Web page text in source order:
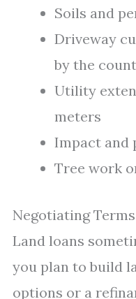
Soils and
Driveway
by the
Utility
meters
Impact and
Tree work
Negotiating
Land loans
you plan to build
options or a